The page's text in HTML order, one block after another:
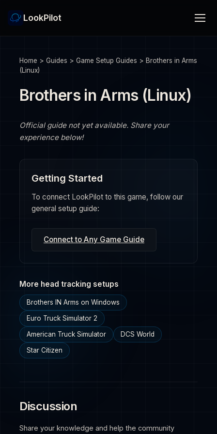
LookPilot
Home > Guides > Game Setup Guides > Brothers in Arms
(Linux)
Brothers in Arms (Linux)
Official guide not yet available. Share your
experience below!
Getting Started
To connect LookPilot to this game, follow our
general setup guide:
Connect to Any Game Guide
More head tracking setups
Brothers IN Arms on Windows
Euro Truck Simulator 2
American Truck Simulator DCS World
Star Citizen
Discussion
Share your knowledge and help the community